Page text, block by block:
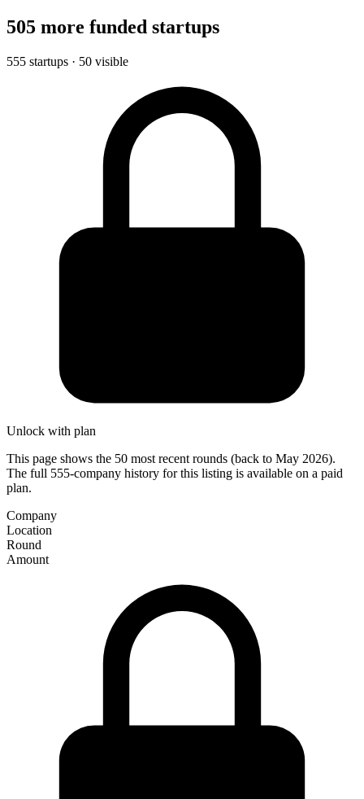
505 more funded startups
555 startups · 50 visible
Unlock with plan
This page shows the 50 most recent rounds (back to May 2026).
The full 555-company history for this listing is available on a paid
plan.
Company
Location
Round
Amount